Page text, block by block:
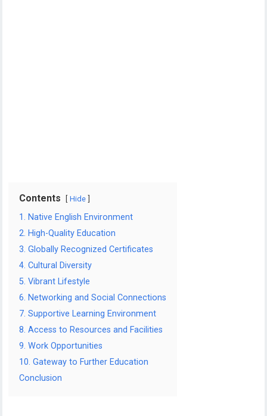
Contents Hide
1. Native English Environment
2. High-Quality Education
3. Globally Recognized Certificates
4. Cultural Diversity
5. Vibrant Lifestyle
6. Networking and Social Connections
7. Supportive Learning Environment
8. Access to Resources and Facilities
9. Work Opportunities
10. Gateway to Further Education
Conclusion